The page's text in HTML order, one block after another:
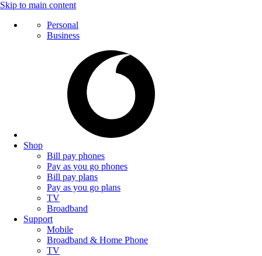
Skip to main content
Personal
Business
Shop
Bill pay phones
Pay as you go phones
Bill pay plans
Pay as you go plans
TV
Broadband
Support
Mobile
Broadband & Home Phone
TV